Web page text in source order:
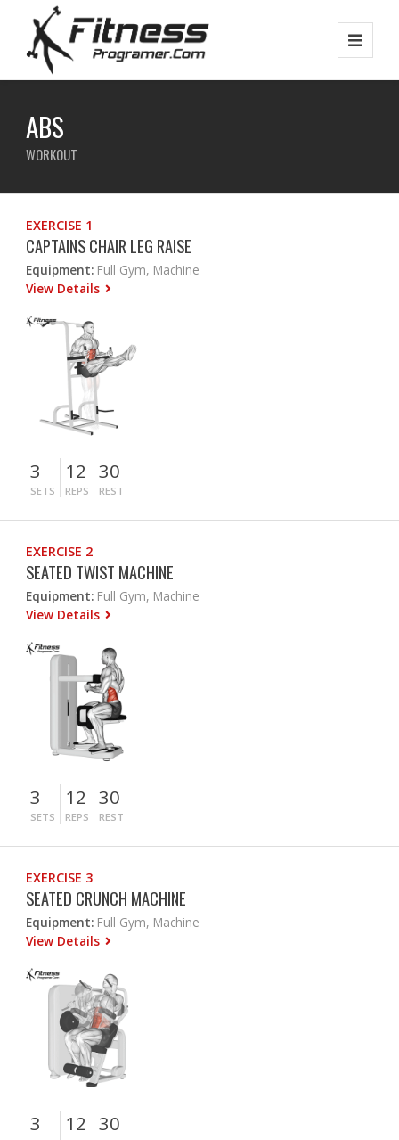
ABS
WORKOUT
EXERCISE 1
CAPTAINS CHAIR LEG RAISE
Equipment: Full Gym, Machine
View Details
3
SETS
12
REPS
30
REST
EXERCISE 2
SEATED TWIST MACHINE
Equipment: Full Gym, Machine
View Details
3
SETS
12
REPS
30
REST
EXERCISE 3
SEATED CRUNCH MACHINE
Equipment: Full Gym, Machine
View Details
3 12 30